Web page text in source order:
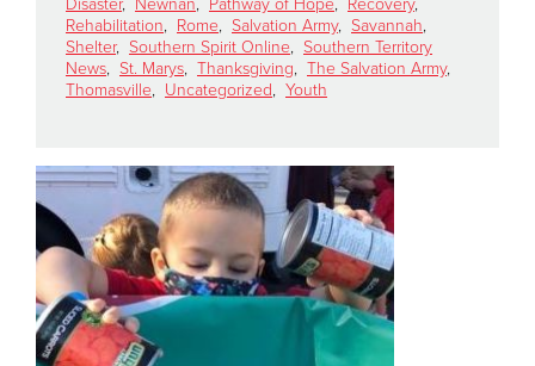
Other
Disaster, Newnan, Pathway of Hope, Recovery,
Rehabilitation, Rome, Salvation Army, Savannah,
Shelter, Southern Spirit Online, Southern Territory
News, St. Marys, Thanksgiving, The Salvation Army,
Thomasville, Uncategorized, Youth